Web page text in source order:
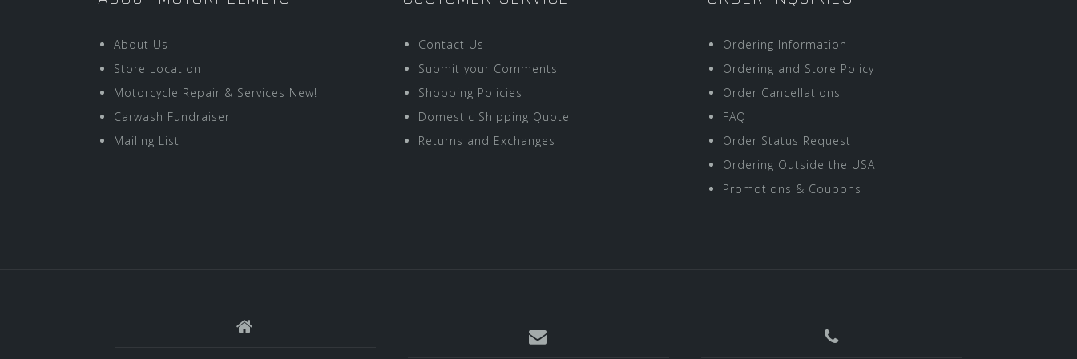
About Us
Store Location
Motorcycle Repair & Services New!
Carwash Fundraiser
Mailing List
Contact Us
Submit your Comments
Shopping Policies
Domestic Shipping Quote
Returns and Exchanges
Ordering Information
Ordering and Store Policy
Order Cancellations
FAQ
Order Status Request
Ordering Outside the USA
Promotions & Coupons